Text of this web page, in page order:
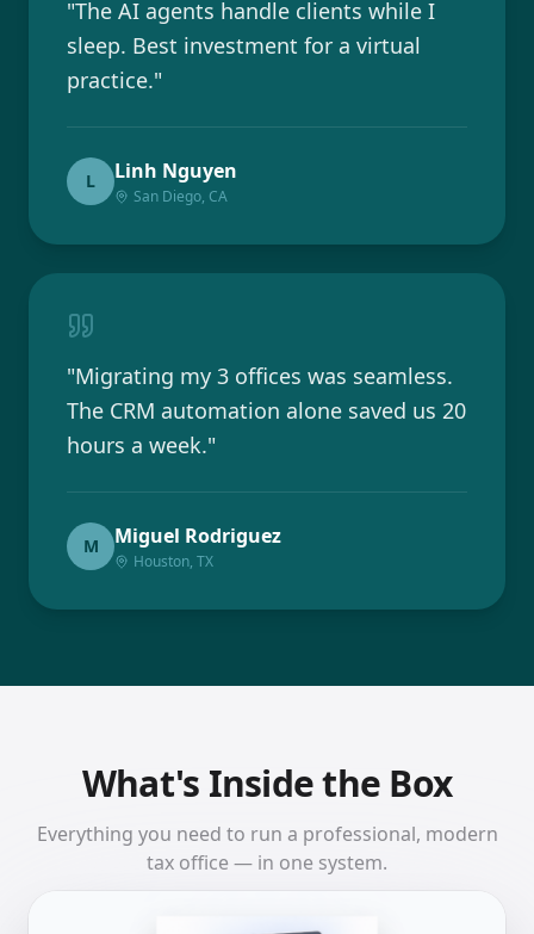
"The AI agents handle clients while I
sleep. Best investment for a virtual
practice."
L Linh Nguyen
San Diego, CA
"Migrating my 3 offices was seamless.
The CRM automation alone saved us 20
hours a week."
M Miguel Rodriguez
Houston, TX
What's Inside the Box
Everything you need to run a professional, modern
tax office — in one system.